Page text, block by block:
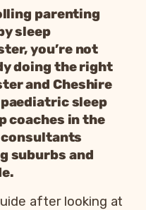
parenting
sleep
you’re not
doing the right
and Cheshire
sleep
coaches in the
suburbs and
after looking at